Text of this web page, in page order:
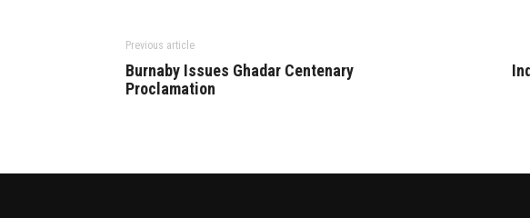
Previous article
Burnaby Issues Ghadar Centenary
Proclamation